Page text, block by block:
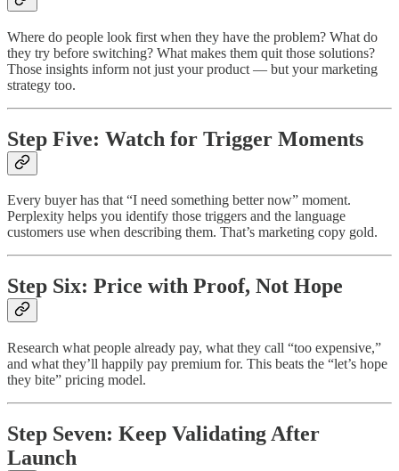
Where do people look first when they have the problem? What do
they try before switching? What makes them quit those solutions?
Those insights inform not just your product — but your marketing
strategy too.
Step Five: Watch for Trigger Moments
Every buyer has that “I need something better now” moment.
Perplexity helps you identify those triggers and the language
customers use when describing them. That’s marketing copy gold.
Step Six: Price with Proof, Not Hope
Research what people already pay, what they call “too expensive,”
and what they’ll happily pay premium for. This beats the “let’s hope
they bite” pricing model.
Step Seven: Keep Validating After
Launch